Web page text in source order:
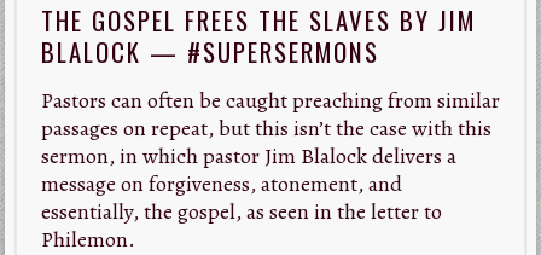
THE GOSPEL FREES THE SLAVES BY JIM
BLALOCK — #SUPERSERMONS
Pastors can often be caught preaching from similar
passages on repeat, but this isn’t the case with this
sermon, in which pastor Jim Blalock delivers a
message on forgiveness, atonement, and
essentially, the gospel, as seen in the letter to
Philemon.